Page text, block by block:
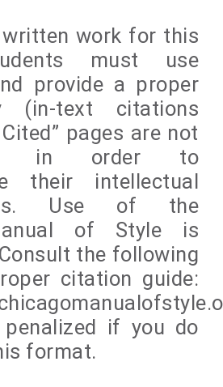
work for this
must use
provide a proper
(in-text citations
pages are not
in order to
their intellectual
Use of the
of Style is
the following
citation guide:
if you do
format.